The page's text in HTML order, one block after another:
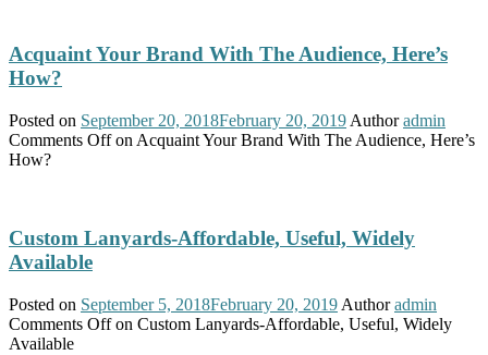
Acquaint Your Brand With The Audience, Here’s
How?
Posted on September 20, 2018February 20, 2019 Author admin
Comments Offon Acquaint Your Brand With The Audience, Here’s
How?
Custom Lanyards-Affordable, Useful, Widely
Available
Posted on September 5, 2018February 20, 2019 Author admin
Comments Offon Custom Lanyards-Affordable, Useful, Widely
Available